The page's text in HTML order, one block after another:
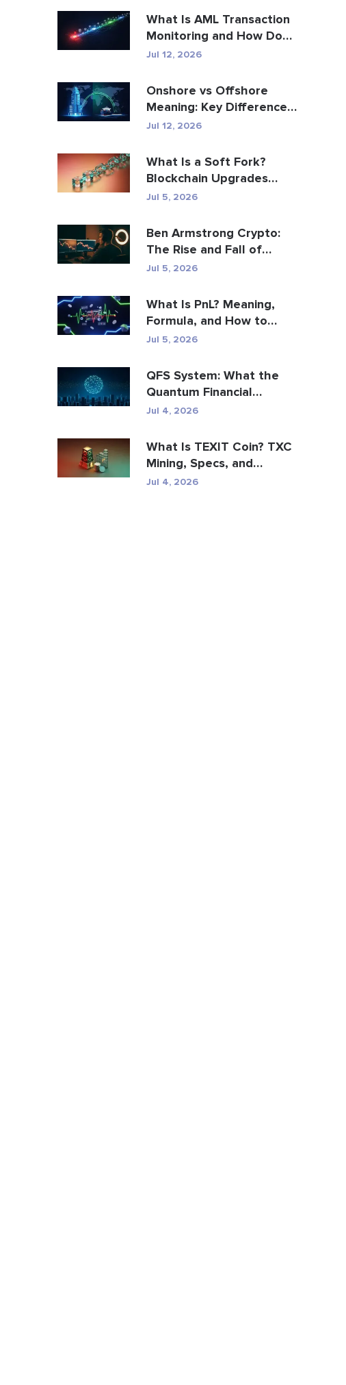
What Is AML Transaction
Monitoring and How Does
It Work?
Jul 12, 2026
Onshore vs Offshore
Meaning: Key Differences
Explained
Jul 12, 2026
What Is a Soft Fork?
Blockchain Upgrades
Explained
Jul 5, 2026
Ben Armstrong Crypto:
The Rise and Fall of
BitBoy
Jul 5, 2026
What Is PnL? Meaning,
Formula, and How to
Calculate It
Jul 5, 2026
QFS System: What the
Quantum Financial
System Really Is (2026)
Jul 4, 2026
What Is TEXIT Coin? TXC
Mining, Specs, and
Regulatory Risk
Jul 4, 2026